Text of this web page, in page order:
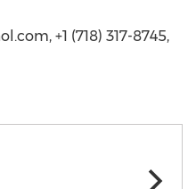
, +1 (718) 317-8745,